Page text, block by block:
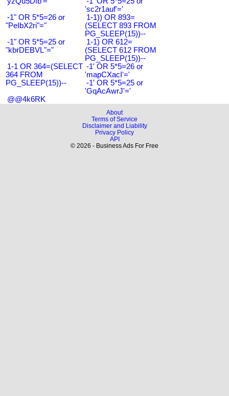
'sc2r1auf'='
-1" OR 5*5=26 or
"PeIbX2ri"="
1-1)) OR 893=
(SELECT 893 FROM
PG_SLEEP(15))--
-1" OR 5*5=25 or
"kbrDEBVL"="
1-1) OR 612=
(SELECT 612 FROM
PG_SLEEP(15))--
1-1 OR 364=(SELECT
364 FROM
PG_SLEEP(15))--
-1' OR 5*5=26 or
'mapCXacI'='
-1' OR 5*5=25 or
'GqAcAwrJ'='
@@4k6RK
About
Terms of Service
Disclaimer and Liability
Privacy Policy
API
© 2026 - Business Ads For Free